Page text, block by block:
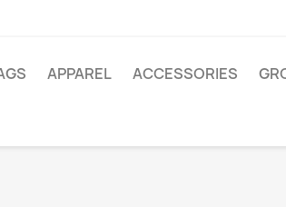
APPAREL ACCESSORIES